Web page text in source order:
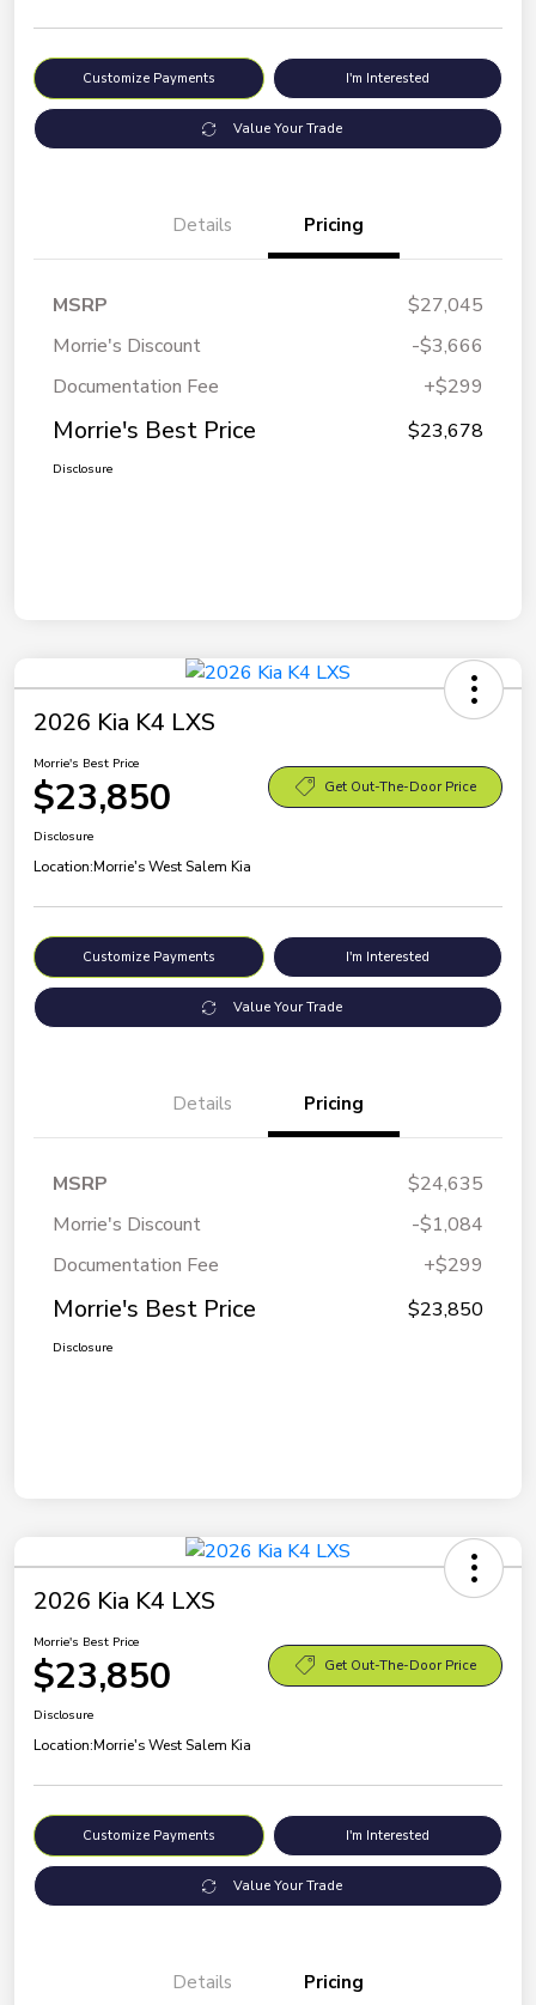
Customize Payments I'm Interested
Value Your Trade
Details Pricing
MSRP
$27,045
Morrie's Discount
-$3,666
Documentation Fee
+$299
Morrie's Best Price $23,678
Disclosure
2026 Kia K4 LXS
Morrie's Best Price
$23,850 Get Out-The-Door Price
Disclosure
Location:Morrie's West Salem Kia
Customize Payments I'm Interested
Value Your Trade
Details Pricing
MSRP
$24,635
Morrie's Discount
-$1,084
Documentation Fee
+$299
Morrie's Best Price $23,850
Disclosure
2026 Kia K4 LXS
Morrie's Best Price
$23,850 Get Out-The-Door Price
Disclosure
Location:Morrie's West Salem Kia
Customize Payments I'm Interested
Value Your Trade
Details Pricing